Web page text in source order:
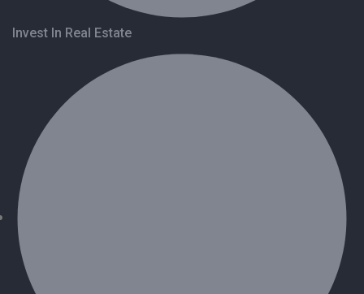
Invest In Real Estate